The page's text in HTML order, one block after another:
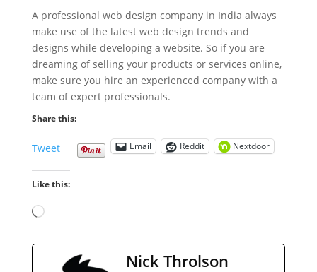
A professional web design company in India always
make use of the latest web design trends and
designs while developing a website. So if you are
dreaming of selling your products or services online,
make sure you hire an experienced company with a
team of expert professionals.
Share this:
Tweet Email Reddit Nextdoor
Like this:
Loading…
Nick Throlson